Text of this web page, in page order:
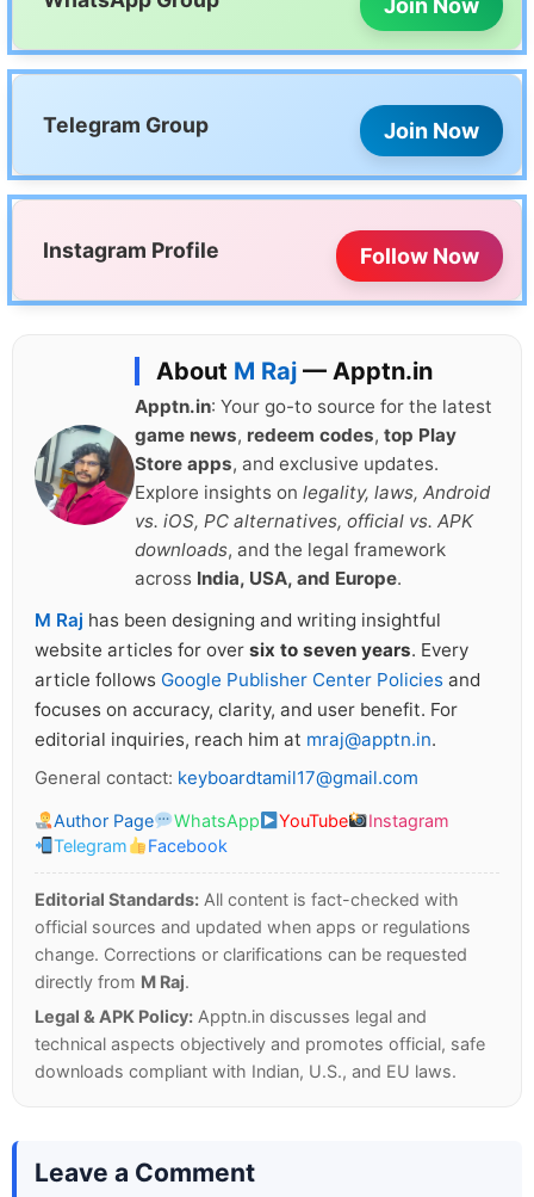
Join Now
Telegram Group Join Now
Instagram Profile Follow Now
About M Raj — Apptn.in
Apptn.in: Your go-to source for the latest
game news, redeem codes, top Play
Store apps, and exclusive updates.
Explore insights on legality, laws, Android
vs. iOS, PC alternatives, official vs. APK
downloads, and the legal framework
across India, USA, and Europe.
M Raj has been designing and writing insightful
website articles for over six to seven years. Every
article follows Google Publisher Center Policies and
focuses on accuracy, clarity, and user benefit. For
editorial inquiries, reach him at mraj@apptn.in.
General contact: keyboardtamil17@gmail.com
Author Page WhatsApp YouTube
Instagram
Telegram
Facebook
Editorial Standards: All content is fact-checked with
official sources and updated when apps or regulations
change. Corrections or clarifications can be requested
directly from M Raj.
Legal & APK Policy: Apptn.in discusses legal and
technical aspects objectively and promotes official, safe
downloads compliant with Indian, U.S., and EU laws.
Leave a Comment